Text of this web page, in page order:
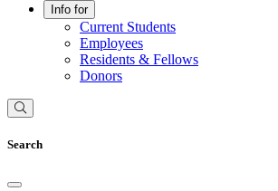
Info for
Current Students
Employees
Residents & Fellows
Donors
Search